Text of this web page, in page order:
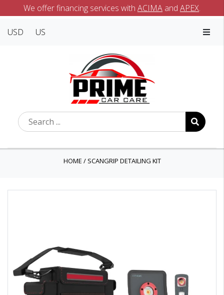
We offer financing services with ACIMA and APEX.
USD US
HOME / SCANGRIP DETAILING KIT